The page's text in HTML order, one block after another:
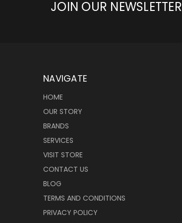
JOIN OUR NEWSLETTER
NAVIGATE
HOME
OUR STORY
BRANDS
SERVICES
VISIT STORE
CONTACT US
BLOG
TERMS AND CONDITIONS
PRIVACY POLICY